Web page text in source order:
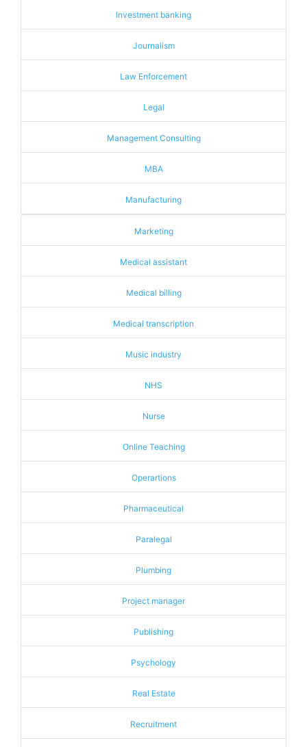
Investment banking
Journalism
Law Enforcement
Legal
Management Consulting
MBA
Manufacturing
Marketing
Medical assistant
Medical billing
Medical transcription
Music industry
NHS
Nurse
Online Teaching
Operartions
Pharmaceutical
Paralegal
Plumbing
Project manager
Publishing
Psychology
Real Estate
Recruitment